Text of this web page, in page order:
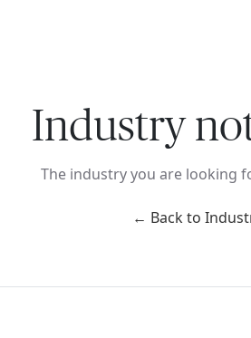
Industry
The industry you are looking
← Back to